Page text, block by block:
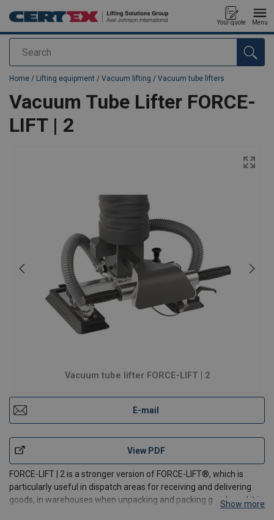
Search
Your quote Menu
added to your quote
Home / Lifting equipment / Vacuum lifting / Vacuum tube lifters
Vacuum Tube Lifter FORCE-
LIFT | 2
Vacuum tube lifter FORCE-LIFT | 2
E-mail
View PDF
FORCE-LIFT | 2 is a stronger version of FORCE-LIFT®, which is
particularly useful in dispatch areas for receiving and delivering
goods, in warehouses when unpacking and packing goods and it is
Show more